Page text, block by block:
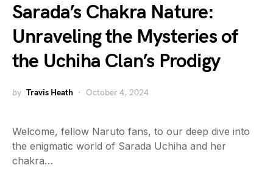
Sarada’s Chakra Nature:
Unraveling the Mysteries of
the Uchiha Clan’s Prodigy
by Travis Heath October 4, 2024
Welcome, fellow Naruto fans, to our deep dive into
the enigmatic world of Sarada Uchiha and her
chakra…